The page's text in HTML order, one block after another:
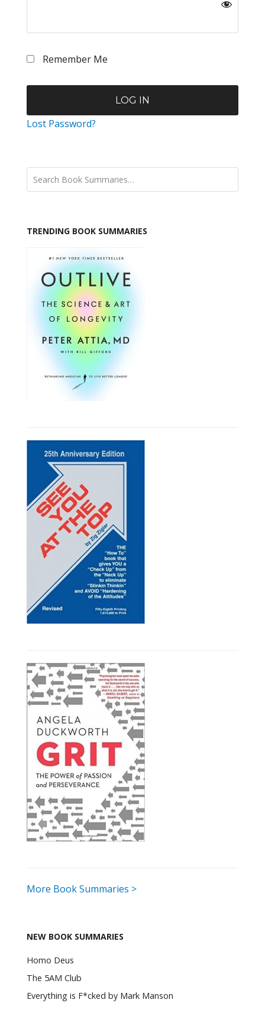
Remember Me
Lost Password?
TRENDING BOOK SUMMARIES
More Book Summaries >
NEW BOOK SUMMARIES
Homo Deus
The 5AM Club
Everything is F*cked by Mark Manson